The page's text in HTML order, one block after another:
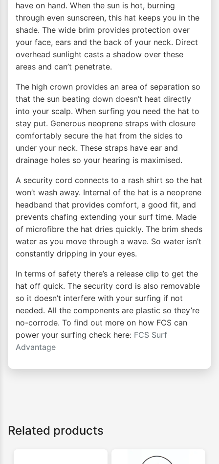
have on hand. When the sun is hot, burning
through even sunscreen, this hat keeps you in the
shade. The wide brim provides protection over
your face, ears and the back of your neck. Direct
overhead sunlight casts a shadow over these
areas and can’t penetrate.
The high crown provides an area of separation so
that the sun beating down doesn’t heat directly
into your scalp. When surfing you need the hat to
stay put. Generous neoprene straps with closure
comfortably secure the hat from the sides to
under your neck. These straps have ear and
drainage holes so your hearing is maximised.
A security cord connects to a rash shirt so the hat
won’t wash away. Internal of the hat is a neoprene
headband that provides comfort, a good fit, and
prevents chafing extending your surf time. Made
of microfibre the hat dries quickly. The brim sheds
water as you move through a wave. So water isn’t
constantly dripping in your eyes.
In terms of safety there’s a release clip to get the
hat off quick. The security cord is also removable
so it doesn’t interfere with your surfing if not
needed. All the components are plastic so they’re
no-corrode. To find out more on how FCS can
power your surfing check here: FCS Surf
Advantage
Related products